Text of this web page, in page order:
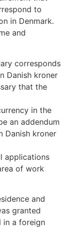
to
in Denmark.
and
corresponds
Danish kroner
that the
in the
an addendum
Danish kroner
applications
of work
and
granted
in a foreign